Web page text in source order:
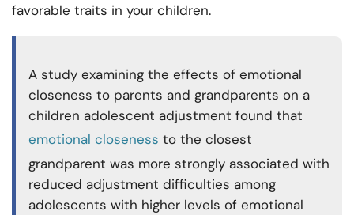
favorable traits in your children.
A study examining the effects of emotional
closeness to parents and grandparents on a
children adolescent adjustment found that
emotional closeness to the closest
grandparent was more strongly associated with
reduced adjustment difficulties among
adolescents with higher levels of emotional